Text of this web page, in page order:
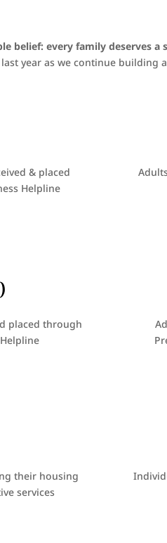
belief: every family deserves a
year as we continue building
& placed
Helpline
placed through
their housing
services